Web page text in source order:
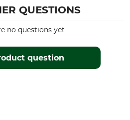
Waterproof / Watertight
Colour
QUESTIONS
question
no questions yet